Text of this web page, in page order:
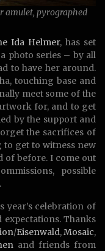
amulet, pyrographed
Ida Helmer, has set
photo series – by all
to have her around.
touching base and
meet some of the
for, and to get
by the support and
the sacrifices of
to get to witness new
of before. I come out
possible
year’s celebration of
expectations. Thanks
/Eisenwald,Mosaic,
and friends from